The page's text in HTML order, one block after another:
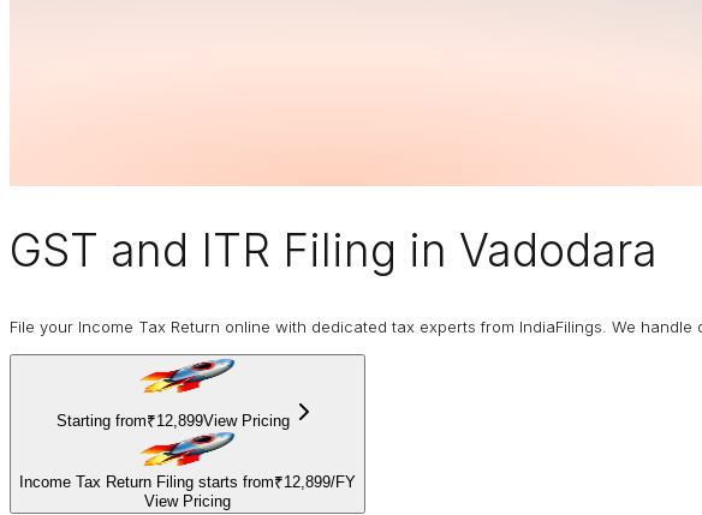
GST and ITR Filing in Vadodara
File your Income Tax Return online with dedicated tax experts from IndiaFilings. We
Starting from₹12,899View Pricing
Income Tax Return Filing starts from₹12,899/FY
View Pricing